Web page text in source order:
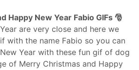
Happy New Year Fabio GIFs 🎅
are very close and here we
with the name Fabio so you can
Year with these fun gif of dog
of Merry Christmas and Happy